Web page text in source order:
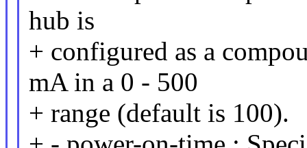
hub is
+ configured as a
mA in a 0 - 500
+ range (default is 100).